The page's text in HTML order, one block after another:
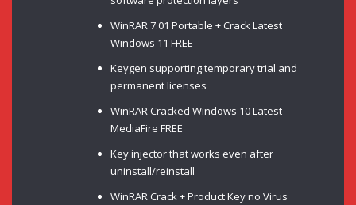
WinRAR 7.01 Portable + Crack Latest
Windows 11 FREE
Keygen supporting temporary trial and
permanent licenses
WinRAR Cracked Windows 10 Latest
MediaFire FREE
Key injector that works even after
uninstall/reinstall
WinRAR Crack + Product Key no Virus